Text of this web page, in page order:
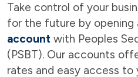
Take control of your
for the future by opening
account with Peoples
(PSBT). Our accounts
rates and easy access to